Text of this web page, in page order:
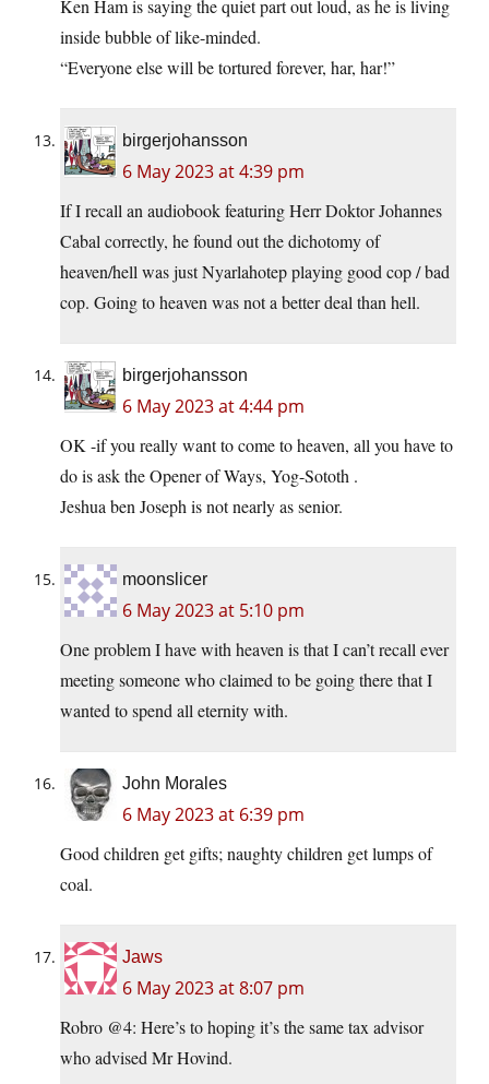
Ken Ham is saying the quiet part out loud, as he is living
inside bubble of like-minded.
“Everyone else will be tortured forever, har, har!”
birgerjohansson
6 May 2023 at 4:39 pm
If I recall an audiobook featuring Herr Doktor Johannes
Cabal correctly, he found out the dichotomy of
heaven/hell was just Nyarlahotep playing good cop / bad
cop. Going to heaven was not a better deal than hell.
birgerjohansson
6 May 2023 at 4:44 pm
OK -if you really want to come to heaven, all you have to
do is ask the Opener of Ways, Yog-Sototh .
Jeshua ben Joseph is not nearly as senior.
moonslicer
6 May 2023 at 5:10 pm
One problem I have with heaven is that I can’t recall ever
meeting someone who claimed to be going there that I
wanted to spend all eternity with.
John Morales
6 May 2023 at 6:39 pm
Good children get gifts; naughty children get lumps of
coal.
Jaws
6 May 2023 at 8:07 pm
Robro @4: Here’s to hoping it’s the same tax advisor
who advised Mr Hovind.